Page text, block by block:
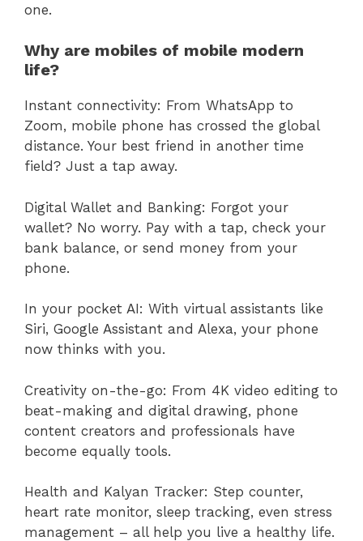
one.
Why are mobiles of mobile modern
life?
Instant connectivity: From WhatsApp to
Zoom, mobile phone has crossed the global
distance. Your best friend in another time
field? Just a tap away.
Digital Wallet and Banking: Forgot your
wallet? No worry. Pay with a tap, check your
bank balance, or send money from your
phone.
In your pocket AI: With virtual assistants like
Siri, Google Assistant and Alexa, your phone
now thinks with you.
Creativity on-the-go: From 4K video editing to
beat-making and digital drawing, phone
content creators and professionals have
become equally tools.
Health and Kalyan Tracker: Step counter,
heart rate monitor, sleep tracking, even stress
management – all help you live a healthy life.